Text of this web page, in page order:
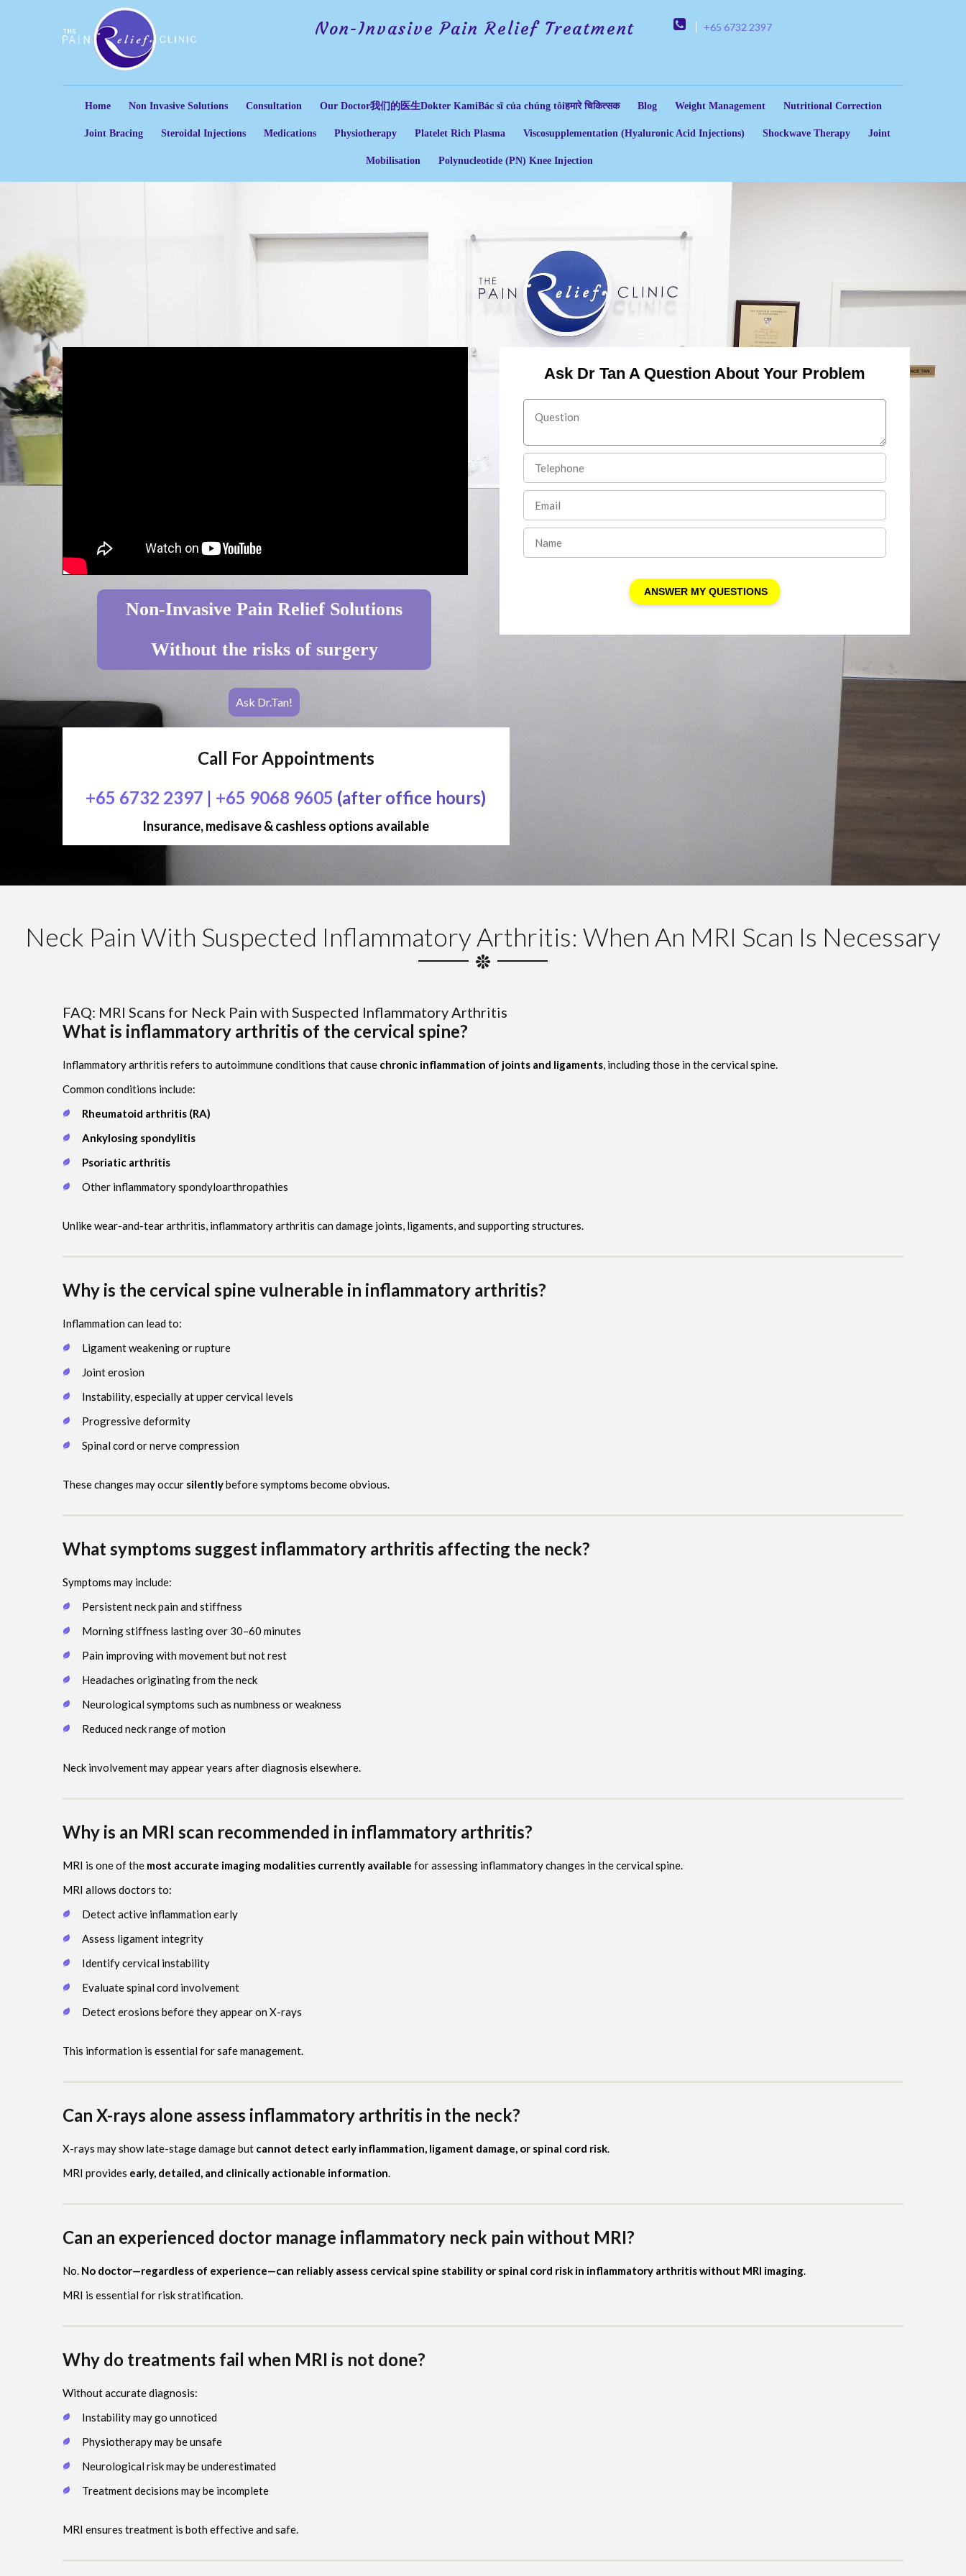
Non-Invasive Pain Relief Treatment +65 6732 2397
Home Non Invasive Solutions Consultation Our Doctor我们的医生Dokter KamiBác sĩ của chúng tôiहमारे चिकित्सक Blog Weight Management Nutritional Correction
Joint Bracing Steroidal Injections Medications Physiotherapy Platelet Rich Plasma Viscosupplementation (Hyaluronic Acid Injections) Shockwave Therapy Joint
Mobilisation Polynucleotide (PN) Knee Injection
Non-Invasive Pain Relief Solutions
Without the risks of surgery
Ask Dr.Tan!
Call For Appointments
+65 6732 2397 | +65 9068 9605 (after office hours)
Insurance, medisave & cashless options available
Ask Dr Tan A Question About Your Problem
Neck Pain With Suspected Inflammatory Arthritis: When An MRI Scan Is Necessary
FAQ: MRI Scans for Neck Pain with Suspected Inflammatory Arthritis
What is inflammatory arthritis of the cervical spine?
Inflammatory arthritis refers to autoimmune conditions that cause chronic inflammation of joints and ligaments, including those in the cervical spine.
Common conditions include:
Rheumatoid arthritis (RA)
Ankylosing spondylitis
Psoriatic arthritis
Other inflammatory spondyloarthropathies
Unlike wear-and-tear arthritis, inflammatory arthritis can damage joints, ligaments, and supporting structures.
Why is the cervical spine vulnerable in inflammatory arthritis?
Inflammation can lead to:
Ligament weakening or rupture
Joint erosion
Instability, especially at upper cervical levels
Progressive deformity
Spinal cord or nerve compression
These changes may occur silentlybefore symptoms become obvious.
What symptoms suggest inflammatory arthritis affecting the neck?
Symptoms may include:
Persistent neck pain and stiffness
Morning stiffness lasting over 30–60 minutes
Pain improving with movement but not rest
Headaches originating from the neck
Neurological symptoms such as numbness or weakness
Reduced neck range of motion
Neck involvement may appear years after diagnosis elsewhere.
Why is an MRI scan recommended in inflammatory arthritis?
MRI is one of the most accurate imaging modalities currently available for assessing inflammatory changes in the cervical spine.
MRI allows doctors to:
Detect active inflammation early
Assess ligament integrity
Identify cervical instability
Evaluate spinal cord involvement
Detect erosions before they appear on X-rays
This information is essential for safe management.
Can X-rays alone assess inflammatory arthritis in the neck?
X-rays may show late-stage damage but cannot detect early inflammation, ligament damage, or spinal cord risk.
MRI provides early, detailed, and clinically actionable information.
Can an experienced doctor manage inflammatory neck pain without MRI?
No. No doctor—regardless of experience—can reliably assess cervical spine stability or spinal cord risk in inflammatory arthritis without MRI imaging.
MRI is essential for risk stratification.
Why do treatments fail when MRI is not done?
Without accurate diagnosis:
Instability may go unnoticed
Physiotherapy may be unsafe
Neurological risk may be underestimated
Treatment decisions may be incomplete
MRI ensures treatment is both effective and safe.